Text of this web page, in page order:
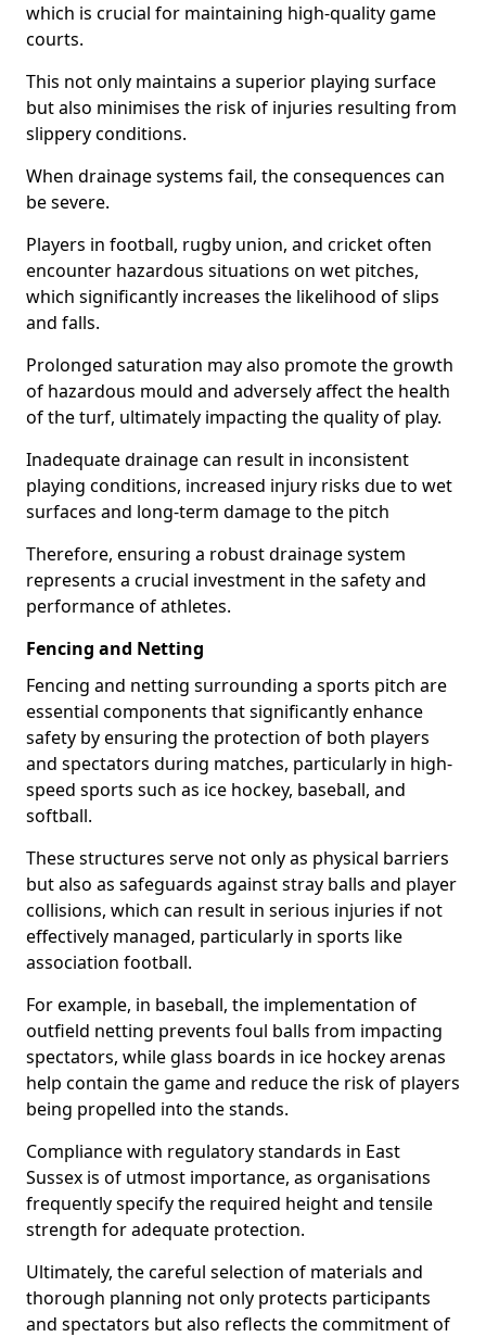
which is crucial for maintaining high-quality game
courts.
This not only maintains a superior playing surface
but also minimises the risk of injuries resulting from
slippery conditions.
When drainage systems fail, the consequences can
be severe.
Players in football, rugby union, and cricket often
encounter hazardous situations on wet pitches,
which significantly increases the likelihood of slips
and falls.
Prolonged saturation may also promote the growth
of hazardous mould and adversely affect the health
of the turf, ultimately impacting the quality of play.
Inadequate drainage can result in inconsistent
playing conditions, increased injury risks due to wet
surfaces and long-term damage to the pitch
Therefore, ensuring a robust drainage system
represents a crucial investment in the safety and
performance of athletes.
Fencing and Netting
Fencing and netting surrounding a sports pitch are
essential components that significantly enhance
safety by ensuring the protection of both players
and spectators during matches, particularly in high-
speed sports such as ice hockey, baseball, and
softball.
These structures serve not only as physical barriers
but also as safeguards against stray balls and player
collisions, which can result in serious injuries if not
effectively managed, particularly in sports like
association football.
For example, in baseball, the implementation of
outfield netting prevents foul balls from impacting
spectators, while glass boards in ice hockey arenas
help contain the game and reduce the risk of players
being propelled into the stands.
Compliance with regulatory standards in East
Sussex is of utmost importance, as organisations
frequently specify the required height and tensile
strength for adequate protection.
Ultimately, the careful selection of materials and
thorough planning not only protects participants
and spectators but also reflects the commitment of